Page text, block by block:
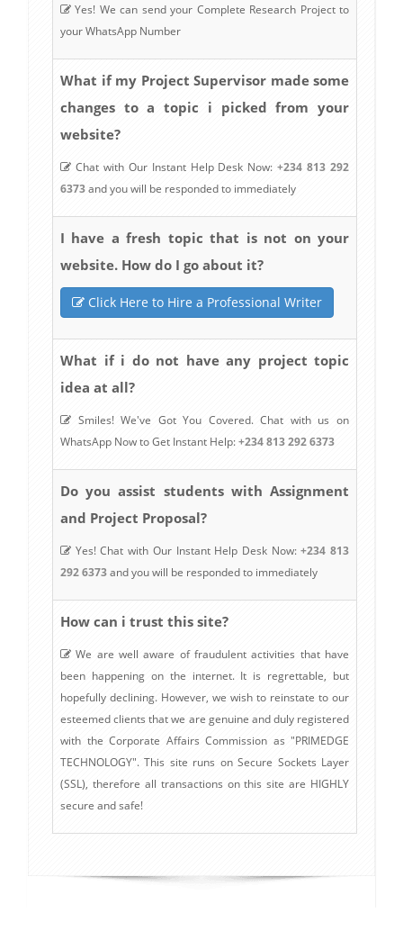
Yes! We can send your Complete Research Project to
your WhatsApp Number
What if my Project Supervisor made some
changes to a topic i picked from your
website?
Chat with Our Instant Help Desk Now:+234 813 292
6373and you will be responded to immediately
I have a fresh topic that is not on your
website. How do I go about it?
Click Here to Hire a Professional Writer
What if i do not have any project topic
idea at all?
Smiles! We've Got You Covered. Chat with us on
WhatsApp Now to Get Instant Help:+234 813 292 6373
Do you assist students with Assignment
and Project Proposal?
Yes! Chat with Our Instant Help Desk Now:+234 813
292 6373and you will be responded to immediately
How can i trust this site?
We are well aware of fraudulent activities that have
been happening on the internet. It is regrettable, but
hopefully declining. However, we wish to reinstate to our
esteemed clients that we are genuine and duly registered
with the Corporate Affairs Commission as "PRIMEDGE
TECHNOLOGY". This site runs on Secure Sockets Layer
(SSL), therefore all transactions on this site are HIGHLY
secure and safe!